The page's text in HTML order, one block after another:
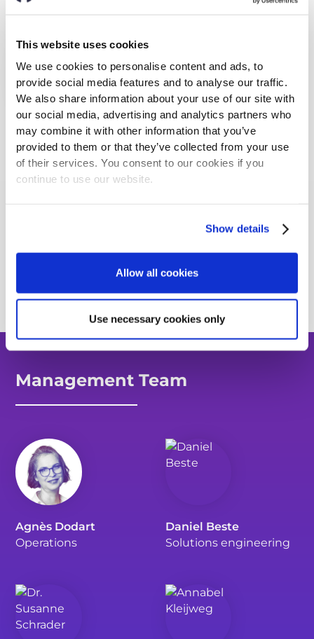
This website uses cookies
We use cookies to personalise content and ads, to
provide social media features and to analyse our traffic.
We also share information about your use of our site with
our social media, advertising and analytics partners who
may combine it with other information that you’ve
provided to them or that they’ve collected from your use
of their services. You consent to our cookies if you
continue to use our website.
Show details
Allow all cookies
Use necessary cookies only
Markus Lukasson
CTO
nyris, he was Product Manager at Amazon, where
Management Team
Agnès Dodart
Operations
Daniel Beste
Solutions engineering